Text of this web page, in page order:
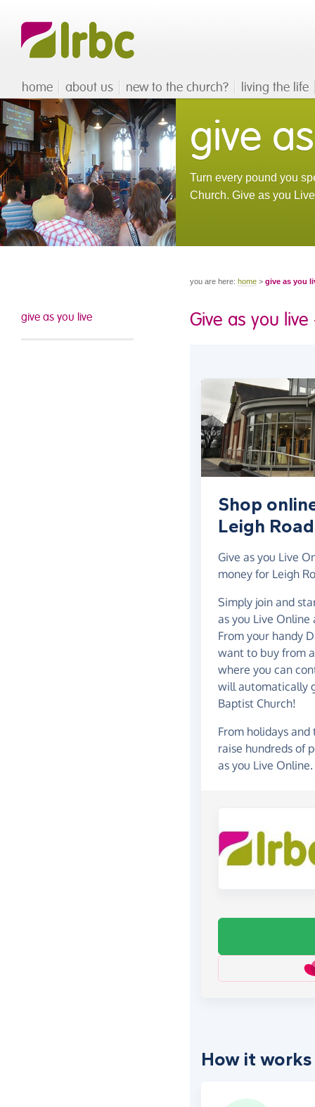
home about us new to the church? living the life
give as you live
give
Turn every pound you
Church. Give as you
you are here: home > give as you
Give as you